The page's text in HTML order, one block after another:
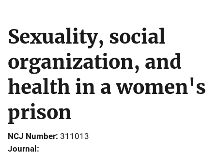
Sexuality, social
organization, and
health in a women's
prison
NCJ Number 311013
Journal